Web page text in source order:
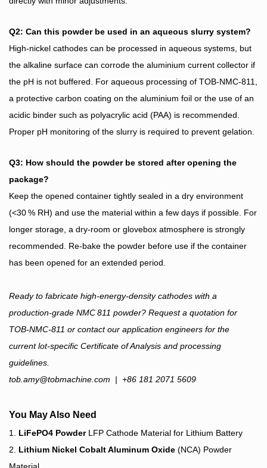
Q2: Can this powder be used in an aqueous slurry system?
High‑nickel cathodes can be processed in aqueous systems, but
the alkaline surface can corrode the aluminium current collector if
the pH is not buffered. For aqueous processing of TOB‑NMC‑811,
a protective carbon coating on the aluminium foil or the use of an
acidic binder such as polyacrylic acid (PAA) is recommended.
Proper pH monitoring of the slurry is required to prevent gelation.
Q3: How should the powder be stored after opening the
package?
Keep the opened container tightly sealed in a dry environment
(<30 % RH) and use the material within a few days if possible. For
longer storage, a dry‑room or glovebox atmosphere is strongly
recommended. Re‑bake the powder before use if the container
has been opened for an extended period.
Ready to fabricate high‑energy‑density cathodes with a
production‑grade NMC 811 powder? Request a quotation for
TOB‑NMC‑811 or contact our application engineers for the
current lot‑specific Certificate of Analysis and processing
guidelines.
tob.amy@tobmachine.com | +86 181 2071 5609
You May Also Need
1. LiFePO4 PowderLFP Cathode Material for Lithium Battery
2. Lithium Nickel Cobalt Aluminum Oxide (NCA) Powder